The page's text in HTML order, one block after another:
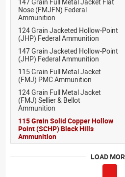
147 Grain Full Metal Jacket Flat
Nose (FMJFN) Federal
Ammunition
124 Grain Jacketed Hollow-Point
(JHP) Federal Ammunition
147 Grain Jacketed Hollow-Point
(JHP) Federal Ammunition
115 Grain Full Metal Jacket
(FMJ) PMC Ammunition
124 Grain Full Metal Jacket
(FMJ) Sellier & Bellot
Ammunition
115 Grain Solid Copper Hollow
Point (SCHP) Black Hills
Ammunition
LOAD